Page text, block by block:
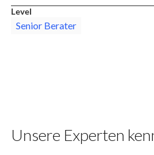
Level
Senior Berater
Unsere Experten